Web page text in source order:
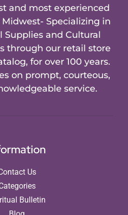
and most experienced
Specializing in
Supplies and Cultural
through our retail store
for over 100 years.
on prompt, courteous,
service.
Us
Bulletin